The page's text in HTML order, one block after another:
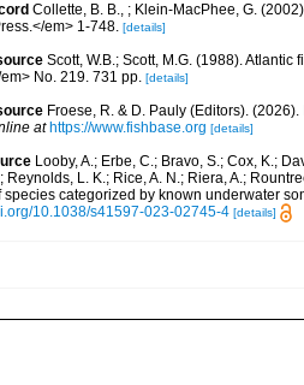
Collette, B. B., ; Klein-MacPhee, G.
em> 1-748. [details]
Scott, W.B.; Scott, M.G. (1988).
No. 219. 731 pp. [details]
Froese, R. & D. Pauly (Editors).
at https://www.fishbase.org [details]
Looby, A.; Erbe, C.; Bravo, S.; Cox, K.;
Reynolds, L. K.; Rice, A. N.; Riera, A.;
species categorized by known underwater
10.1038/s41597-023-02745-4 [details]